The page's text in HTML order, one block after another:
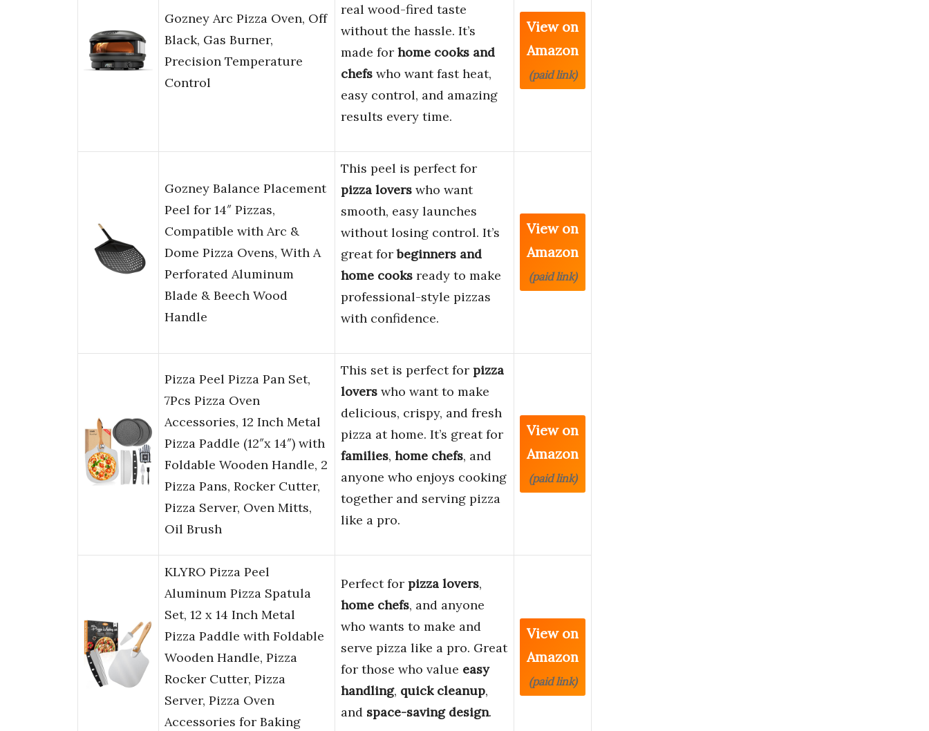
Gozney Arc Pizza Oven, Off
Black, Gas Burner,
Precision Temperature
Control
real wood-fired taste
without the hassle. It’s
made for home cooks and
chefs who want fast heat,
easy control, and amazing
results every time.
View on
Amazon
(paid link)
Gozney Balance Placement
Peel for 14″ Pizzas,
Compatible with Arc &
Dome Pizza Ovens, With A
Perforated Aluminum
Blade & Beech Wood
Handle
This peel is perfect for
pizza lovers who want
smooth, easy launches
without losing control. It’s
great forbeginners and
home cooks ready to make
professional-style pizzas
with confidence.
View on
Amazon
(paid link)
Pizza Peel Pizza Pan Set,
7Pcs Pizza Oven
Accessories, 12 Inch Metal
Pizza Paddle (12″x 14″) with
Foldable Wooden Handle, 2
Pizza Pans, Rocker Cutter,
Pizza Server, Oven Mitts,
Oil Brush
This set is perfect for pizza
lovers who want to make
delicious, crispy, and fresh
pizza at home. It’s great for
families, home chefs, and
anyone who enjoys cooking
together and serving pizza
like a pro.
View on
Amazon
(paid link)
KLYRO Pizza Peel
Aluminum Pizza Spatula
Set, 12 x 14 Inch Metal
Pizza Paddle with Foldable
Wooden Handle, Pizza
Rocker Cutter, Pizza
Server, Pizza Oven
Accessories for Baking
Perfect for pizza lovers,
home chefs, and anyone
who wants to make and
serve pizza like a pro. Great
for those who value easy
handling, quick cleanup,
and space-saving design.
View on
Amazon
(paid link)